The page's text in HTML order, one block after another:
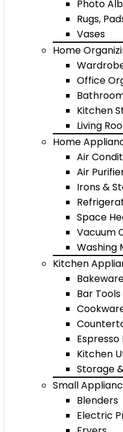
Photo
Rugs,
Vases
Home
Office
Kitchen
Living
Home
Air
Air
Irons &
Space
Vacuum
Washing
Kitchen
Bar
Kitchen
Storage
Small
Blenders
Electric